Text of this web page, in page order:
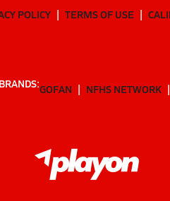
POLICY TERMS OF USE
GOFAN NFHS NETWORK